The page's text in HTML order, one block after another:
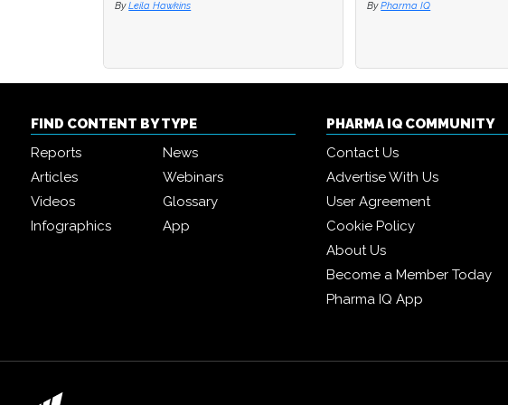
By Leila Hawkins
By Pharma IQ
By Pharma IQ
FIND CONTENT BY TYPE
Reports
News
Articles
Webinars
Videos
Glossary
Infographics
App
PHARMA IQ COMMUNITY
Contact Us
Advertise With Us
User Agreement
Cookie Policy
About Us
Become a Member Today
Pharma IQ App